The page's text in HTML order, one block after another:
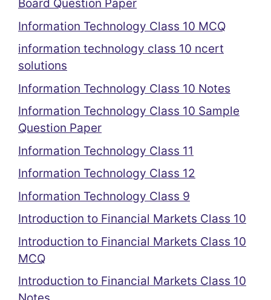
Board Question Paper
Information Technology Class 10 MCQ
information technology class 10 ncert
solutions
Information Technology Class 10 Notes
Information Technology Class 10 Sample
Question Paper
Information Technology Class 11
Information Technology Class 12
Information Technology Class 9
Introduction to Financial Markets Class 10
Introduction to Financial Markets Class 10
MCQ
Introduction to Financial Markets Class 10